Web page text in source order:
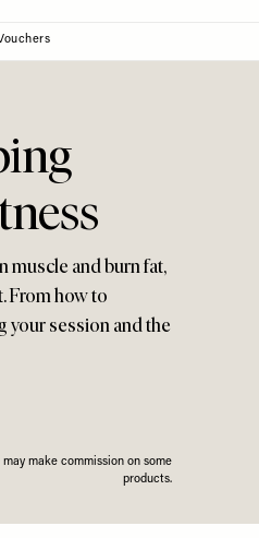
muscle and burn fat,
From how to
your session and the
make commission on some
products.